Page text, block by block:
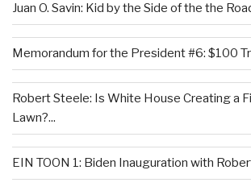
Juan O. Savin: Kid by the Side of the the
Memorandum for the President #6: $100
Robert Steele: Is White House Creating a
Lawn?...
EIN TOON 1: Biden Inauguration with